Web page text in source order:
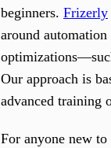
beginners. Frizerly
around
Our approach is
advanced training
For anyone new